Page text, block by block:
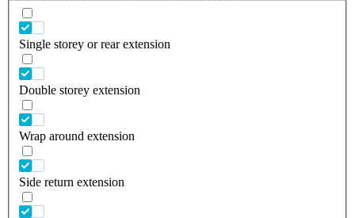
Single storey or rear extension
Double storey extension
Wrap around extension
Side return extension